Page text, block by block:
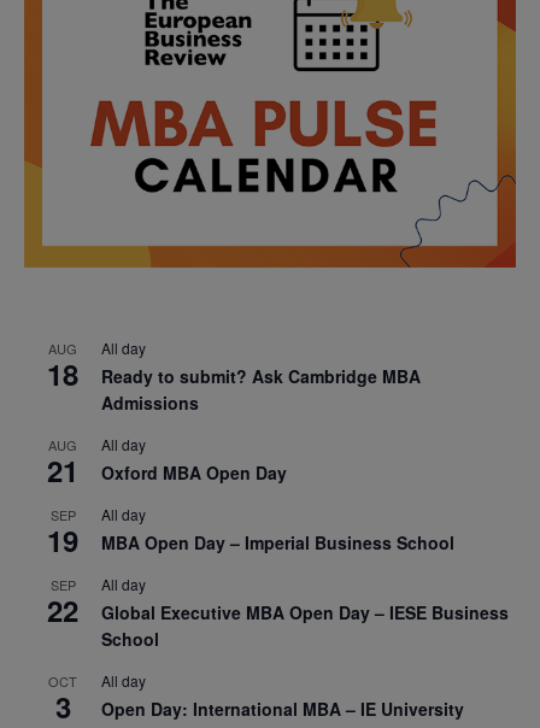
AUG
18
All day
Ready to submit? Ask Cambridge MBA
Admissions
AUG
21
All day
Oxford MBA Open Day
SEP
19
All day
MBA Open Day – Imperial Business School
SEP
22
All day
Global Executive MBA Open Day – IESE Business
School
OCT
3
All day
Open Day: International MBA – IE University